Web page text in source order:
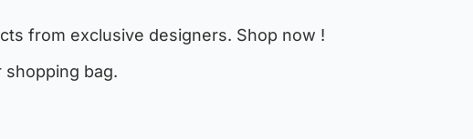
from exclusive designers. Shop now !
bag.